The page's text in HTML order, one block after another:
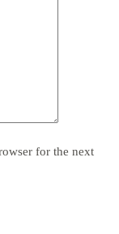
for the next